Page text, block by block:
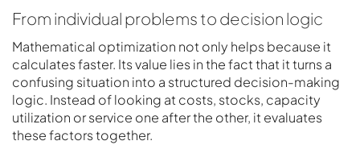
From individual problems to decision logic
Mathematical optimization not only helps because it
calculates faster. Its value lies in the fact that it turns a
confusing situation into a structured decision-making
logic. Instead of looking at costs, stocks, capacity
utilization or service one after the other, it evaluates
these factors together.